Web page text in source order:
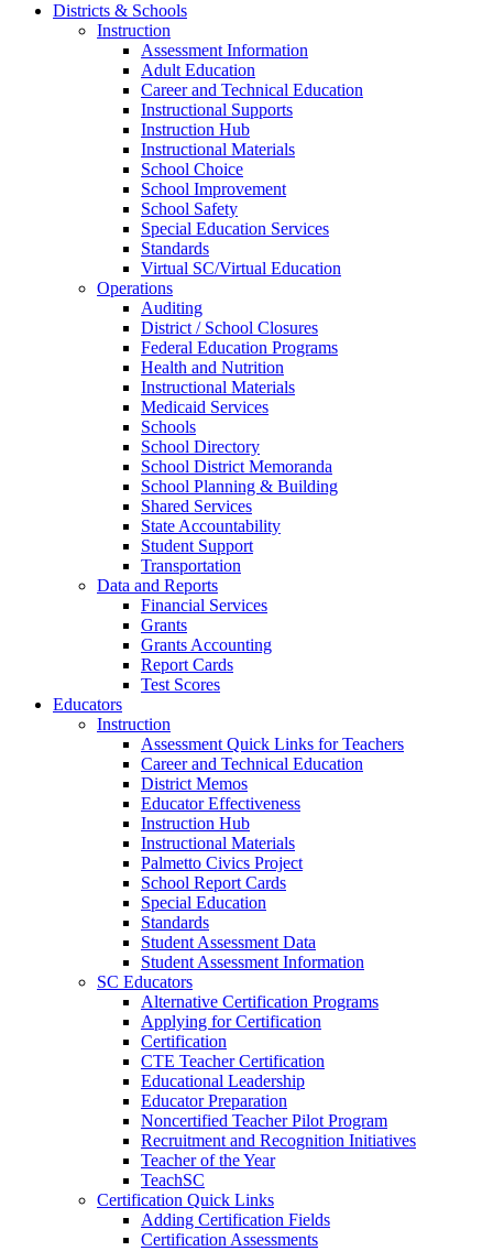
Districts & Schools
Instruction
Assessment Information
Adult Education
Career and Technical Education
Instructional Supports
Instruction Hub
Instructional Materials
School Choice
School Improvement
School Safety
Special Education Services
Standards
Virtual SC/Virtual Education
Operations
Auditing
District / School Closures
Federal Education Programs
Health and Nutrition
Instructional Materials
Medicaid Services
Schools
School Directory
School District Memoranda
School Planning & Building
Shared Services
State Accountability
Student Support
Transportation
Data and Reports
Financial Services
Grants
Grants Accounting
Report Cards
Test Scores
Educators
Instruction
Assessment Quick Links for Teachers
Career and Technical Education
District Memos
Educator Effectiveness
Instruction Hub
Instructional Materials
Palmetto Civics Project
School Report Cards
Special Education
Standards
Student Assessment Data
Student Assessment Information
SC Educators
Alternative Certification Programs
Applying for Certification
Certification
CTE Teacher Certification
Educational Leadership
Educator Preparation
Noncertified Teacher Pilot Program
Recruitment and Recognition Initiatives
Teacher of the Year
TeachSC
Certification Quick Links
Adding Certification Fields
Certification Assessments